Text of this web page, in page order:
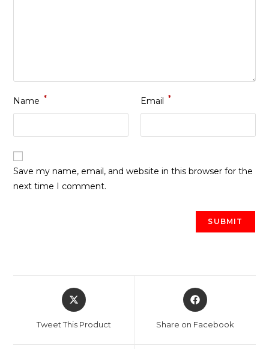
Name * Email *
Save my name, email, and website in this browser for the
next time I comment.
Opens
in
new
Tweet This Product
Opens
in
new
Share on Facebook